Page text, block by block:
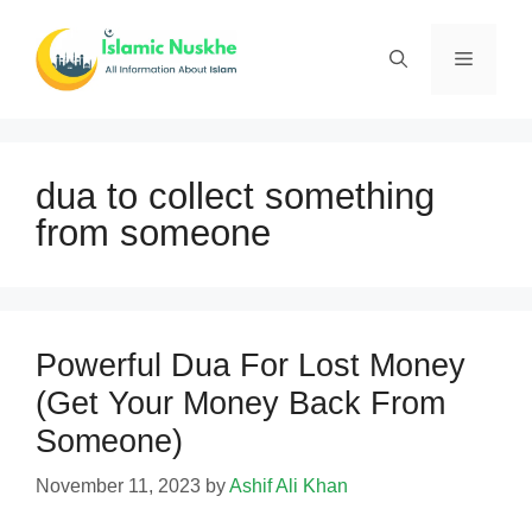
content
Menu
dua to collect something
from someone
Powerful Dua For Lost Money
(Get Your Money Back From
Someone)
November 11, 2023 byAshif Ali Khan